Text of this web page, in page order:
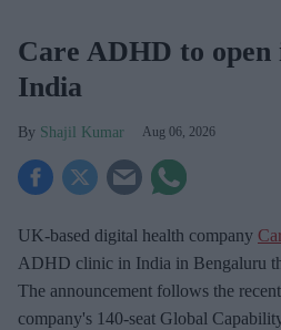
Care ADHD to
India
Shajil Kumar Aug 06, 2026
UK-based digital health company
ADHD clinic in India in Bengaluru
The announcement follows the
company's 140-seat Global